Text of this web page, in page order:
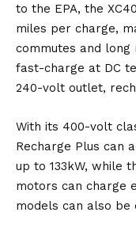
to the EPA, the
miles per charge,
commutes and
fast-charge at DC
240-volt outlet,
With its 400-volt
Recharge Plus can
up to 133kW, while
motors can charge
models can also be